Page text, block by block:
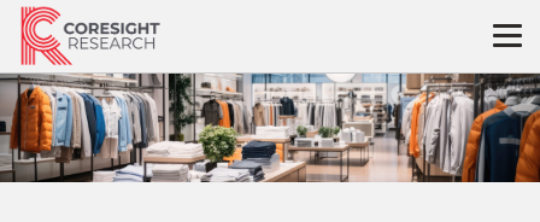
Skip
content